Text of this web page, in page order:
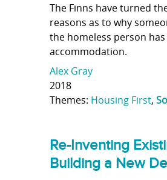
The Finns have turned
reasons as to why
the homeless person
accommodation.
Alex Gray
2018
Themes: Housing First,
Re-Inventing
Building a New